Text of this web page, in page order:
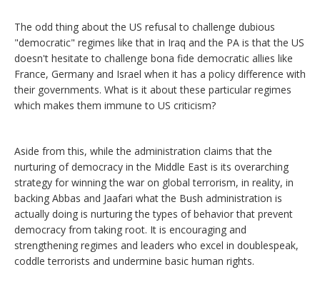
The odd thing about the US refusal to challenge dubious
"democratic" regimes like that in Iraq and the PA is that the US
doesn't hesitate to challenge bona fide democratic allies like
France, Germany and Israel when it has a policy difference with
their governments. What is it about these particular regimes
which makes them immune to US criticism?
Aside from this, while the administration claims that the
nurturing of democracy in the Middle East is its overarching
strategy for winning the war on global terrorism, in reality, in
backing Abbas and Jaafari what the Bush administration is
actually doing is nurturing the types of behavior that prevent
democracy from taking root. It is encouraging and
strengthening regimes and leaders who excel in doublespeak,
coddle terrorists and undermine basic human rights.